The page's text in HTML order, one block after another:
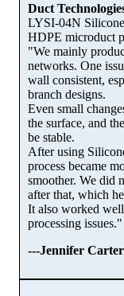
Duct
LYSI-04N
HDPE microduct
"We mainly
networks. One
wall consistent,
branch designs.
Even small
the surface, and
be stable.
After using
process became
smoother. We did
after that, which
It also worked
processing issues."
---Jennifer Carter